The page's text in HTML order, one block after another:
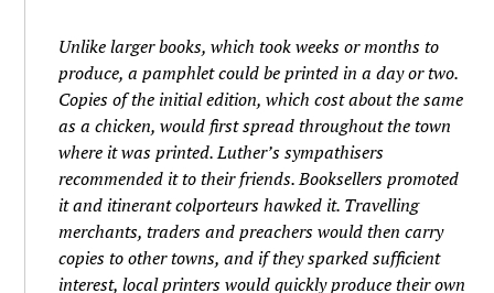
Unlike larger books, which took weeks or months to
produce, a pamphlet could be printed in a day or two.
Copies of the initial edition, which cost about the same
as a chicken, would first spread throughout the town
where it was printed. Luther’s sympathisers
recommended it to their friends. Booksellers promoted
it and itinerant colporteurs hawked it. Travelling
merchants, traders and preachers would then carry
copies to other towns, and if they sparked sufficient
interest, local printers would quickly produce their own